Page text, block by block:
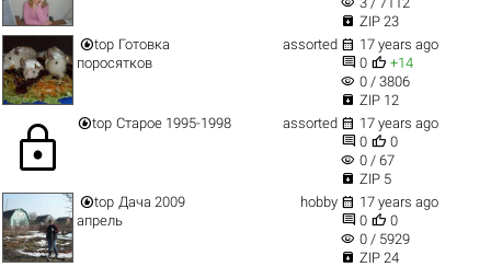
 ZIP 23
top Готовка
поросятков
assorted  17 years ago
 0  +14
visibility 0 / 3806
 ZIP 12
lock top Старое 1995-1998 assorted  17 years ago
 0  0
visibility 0 / 67
 ZIP 5
top Дача 2009
апрель
hobby  17 years ago
 0  0
visibility 0 / 5929
 ZIP 24